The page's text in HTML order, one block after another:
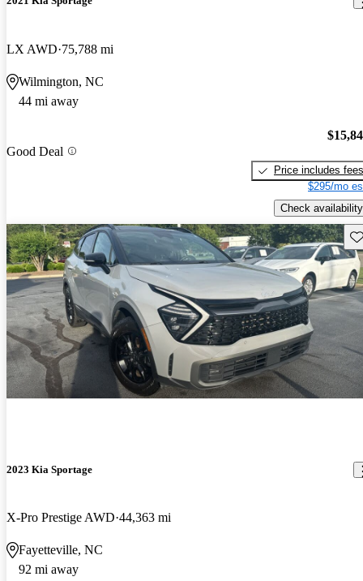
LX AWD 75,788 mi
Wilmington, NC
44 mi away
Good Deal
Price includes fees
$295/mo
Check availability
2023 Kia Sportage
X-Pro Prestige AWD 44,363 mi
Fayetteville, NC
92 mi away